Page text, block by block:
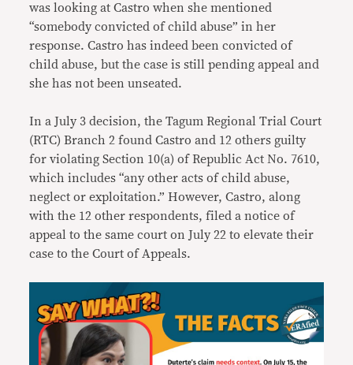
was looking at Castro when she mentioned
“somebody convicted of child abuse” in her
response. Castro has indeed been convicted of
child abuse, but the case is still pending appeal and
she has not been unseated.
In a July 3 decision, the Tagum Regional Trial Court
(RTC) Branch 2 found Castro and 12 others guilty
for violating Section 10(a) of Republic Act No. 7610,
which includes “any other acts of child abuse,
neglect or exploitation.” However, Castro, along
with the 12 other respondents, filed a notice of
appeal to the same court on July 22 to elevate their
case to the Court of Appeals.